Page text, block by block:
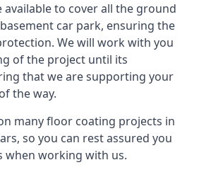
available to cover all the ground
car park, ensuring the
We will work with you
of the project until its
that we are supporting your
the way.
many floor coating projects in
so you can rest assured you
when working with us.